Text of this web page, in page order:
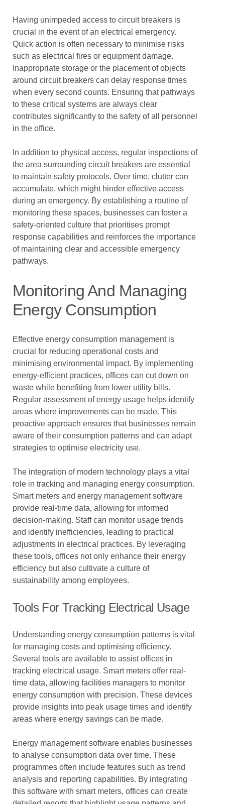
Having unimpeded access to circuit breakers is
crucial in the event of an electrical emergency.
Quick action is often necessary to minimise risks
such as electrical fires or equipment damage.
Inappropriate storage or the placement of objects
around circuit breakers can delay response times
when every second counts. Ensuring that pathways
to these critical systems are always clear
contributes significantly to the safety of all personnel
in the office.
In addition to physical access, regular inspections of
the area surrounding circuit breakers are essential
to maintain safety protocols. Over time, clutter can
accumulate, which might hinder effective access
during an emergency. By establishing a routine of
monitoring these spaces, businesses can foster a
safety-oriented culture that prioritises prompt
response capabilities and reinforces the importance
of maintaining clear and accessible emergency
pathways.
Monitoring And Managing
Energy Consumption
Effective energy consumption management is
crucial for reducing operational costs and
minimising environmental impact. By implementing
energy-efficient practices, offices can cut down on
waste while benefiting from lower utility bills.
Regular assessment of energy usage helps identify
areas where improvements can be made. This
proactive approach ensures that businesses remain
aware of their consumption patterns and can adapt
strategies to optimise electricity use.
The integration of modern technology plays a vital
role in tracking and managing energy consumption.
Smart meters and energy management software
provide real-time data, allowing for informed
decision-making. Staff can monitor usage trends
and identify inefficiencies, leading to practical
adjustments in electrical practices. By leveraging
these tools, offices not only enhance their energy
efficiency but also cultivate a culture of
sustainability among employees.
Tools For Tracking Electrical Usage
Understanding energy consumption patterns is vital
for managing costs and optimising efficiency.
Several tools are available to assist offices in
tracking electrical usage. Smart meters offer real-
time data, allowing facilities managers to monitor
energy consumption with precision. These devices
provide insights into peak usage times and identify
areas where energy savings can be made.
Energy management software enables businesses
to analyse consumption data over time. These
programmes often include features such as trend
analysis and reporting capabilities. By integrating
this software with smart meters, offices can create